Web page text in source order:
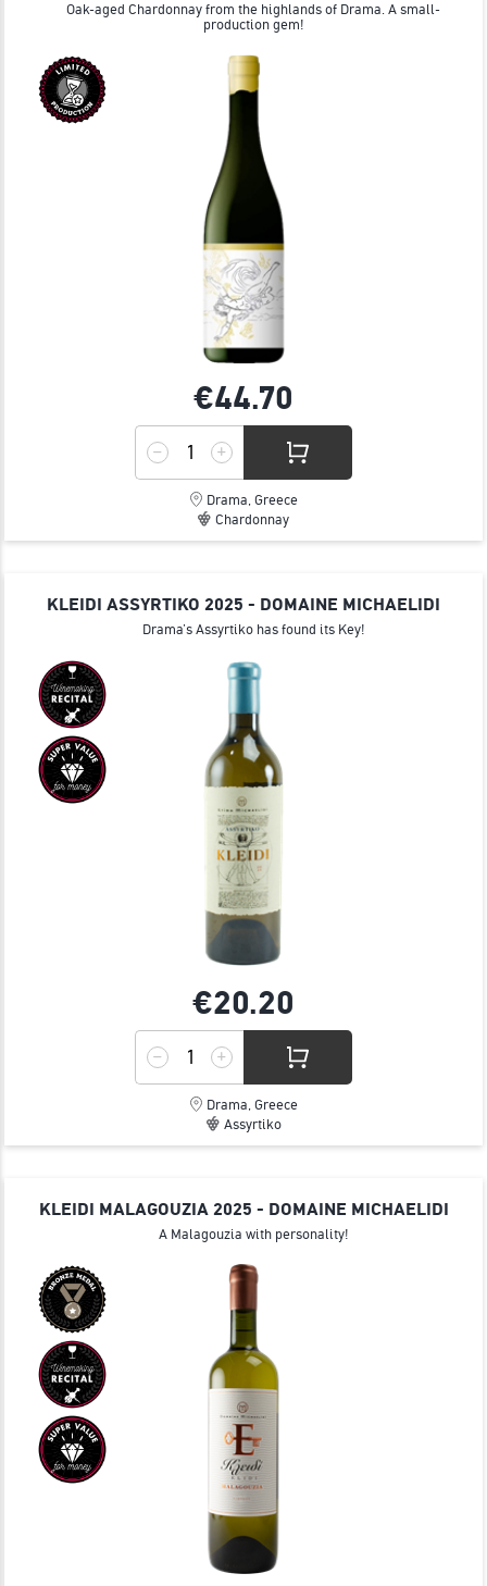
Oak-aged Chardonnay from the highlands of Drama. A small-
production gem!
€44.70
Drama, Greece
Chardonnay
KLEIDI ASSYRTIKO 2025 - DOMAINE MICHAELIDI
Drama’s Assyrtiko has found its Key!
€20.20
Drama, Greece
Assyrtiko
KLEIDI MALAGOUZIA 2025 - DOMAINE MICHAELIDI
A Malagouzia with personality!